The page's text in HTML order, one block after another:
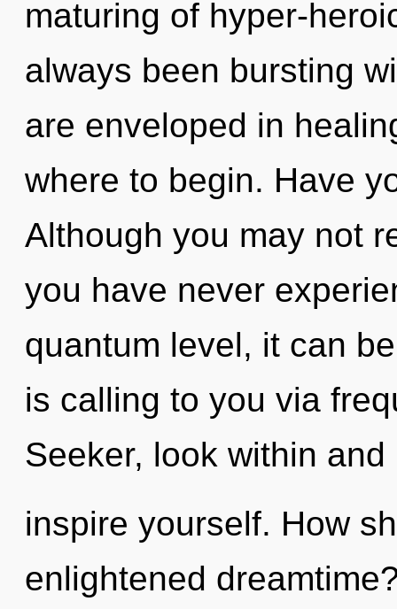
maturing of hyper-
always been bursting
are enveloped in
where to begin. Have
Although you may not
you have never
quantum level, it can
is calling to you via
Seeker, look within and
inspire yourself. How
enlightened